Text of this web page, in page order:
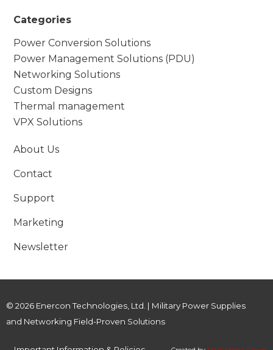
Categories
Power Conversion Solutions
Power Management Solutions (PDU)
Networking Solutions
Custom Designs
Thermal management
VPX Solutions
About Us
Contact
Support
Marketing
Newsletter
© 2026 Enercon Technologies, Ltd. | Military Power Supplies
and Networking Field-Proven Solutions